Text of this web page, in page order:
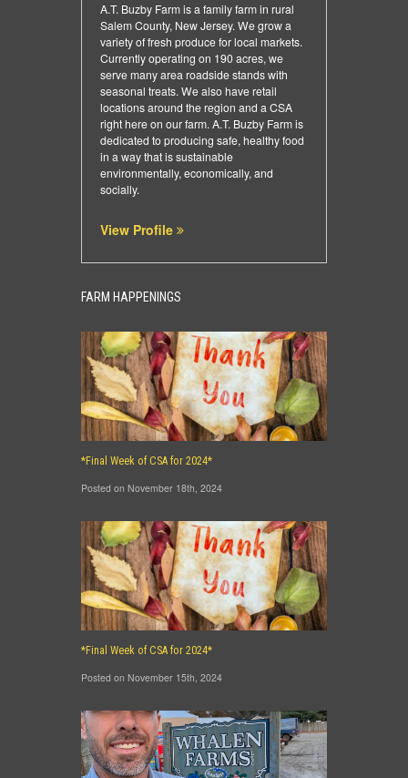
A.T. Buzby Farm is a family farm in rural
Salem County, New Jersey. We grow a
variety of fresh produce for local markets.
Currently operating on 190 acres, we
serve many area roadside stands with
seasonal treats. We also have retail
locations around the region and a CSA
right here on our farm. A.T. Buzby Farm is
dedicated to producing safe, healthy food
in a way that is sustainable
environmentally, economically, and
socially.
View Profile
FARM HAPPENINGS
*Final Week of CSA for 2024*
Posted on November 18th, 2024
*Final Week of CSA for 2024*
Posted on November 15th, 2024